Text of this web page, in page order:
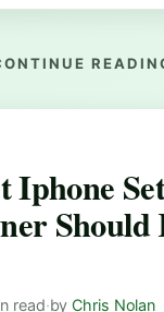
Iphone
Should
read·byChris Nolan